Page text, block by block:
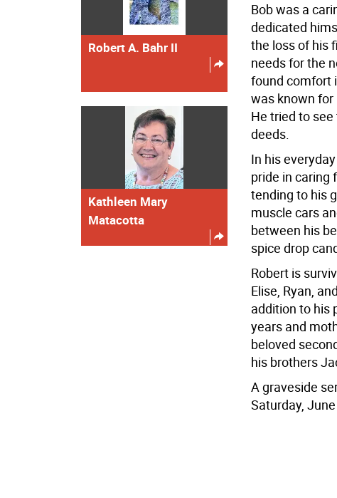
Bob was a
dedicated
the loss of his
needs for the
found comfort
was known
He tried to
deeds.
In his
pride in caring
tending to his
muscle cars
between his
spice drop
Robert is
Elise, Ryan,
addition to his
years and
beloved
his brothers
A graveside
Saturday,
Robert A. Bahr II
Kathleen Mary
Matacotta